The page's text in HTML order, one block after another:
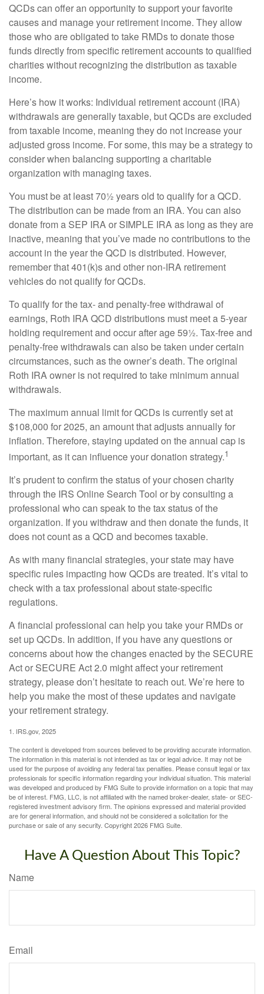
QCDs can offer an opportunity to support your favorite
causes and manage your retirement income. They allow
those who are obligated to take RMDs to donate those
funds directly from specific retirement accounts to qualified
charities without recognizing the distribution as taxable
income.
Here’s how it works: Individual retirement account (IRA)
withdrawals are generally taxable, but QCDs are excluded
from taxable income, meaning they do not increase your
adjusted gross income. For some, this may be a strategy to
consider when balancing supporting a charitable
organization with managing taxes.
You must be at least 70½ years old to qualify for a QCD.
The distribution can be made from an IRA. You can also
donate from a SEP IRA or SIMPLE IRA as long as they are
inactive, meaning that you’ve made no contributions to the
account in the year the QCD is distributed. However,
remember that 401(k)s and other non-IRA retirement
vehicles do not qualify for QCDs.
To qualify for the tax- and penalty-free withdrawal of
earnings, Roth IRA QCD distributions must meet a 5-year
holding requirement and occur after age 59½. Tax-free and
penalty-free withdrawals can also be taken under certain
circumstances, such as the owner’s death. The original
Roth IRA owner is not required to take minimum annual
withdrawals.
The maximum annual limit for QCDs is currently set at
$108,000 for 2025, an amount that adjusts annually for
inflation. Therefore, staying updated on the annual cap is
important, as it can influence your donation strategy.1
It’s prudent to confirm the status of your chosen charity
through the IRS Online Search Tool or by consulting a
professional who can speak to the tax status of the
organization. If you withdraw and then donate the funds, it
does not count as a QCD and becomes taxable.
As with many financial strategies, your state may have
specific rules impacting how QCDs are treated. It’s vital to
check with a tax professional about state-specific
regulations.
A financial professional can help you take your RMDs or
set up QCDs. In addition, if you have any questions or
concerns about how the changes enacted by the SECURE
Act or SECURE Act 2.0 might affect your retirement
strategy, please don’t hesitate to reach out. We’re here to
help you make the most of these updates and navigate
your retirement strategy.
1. IRS.gov, 2025
The content is developed from sources believed to be providing accurate information.
The information in this material is not intended as tax or legal advice. It may not be
used for the purpose of avoiding any federal tax penalties. Please consult legal or tax
professionals for specific information regarding your individual situation. This material
was developed and produced by FMG Suite to provide information on a topic that may
be of interest. FMG, LLC, is not affiliated with the named broker-dealer, state- or SEC-
registered investment advisory firm. The opinions expressed and material provided
are for general information, and should not be considered a solicitation for the
purchase or sale of any security. Copyright2026 FMG Suite.
Have A Question About This Topic?
Name
Email